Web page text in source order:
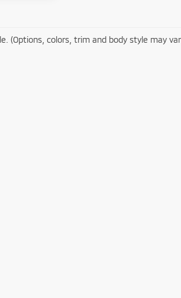
(Options, colors, trim and body style may